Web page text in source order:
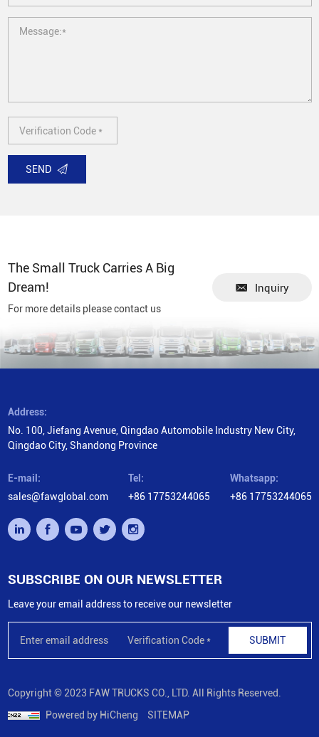
SEND
The Small Truck Carries A Big
Dream!
For more details please contact us
Inquiry
Address:
No. 100, Jiefang Avenue, Qingdao Automobile Industry New City,
Qingdao City, Shandong Province
E-mail:
sales@fawglobal.com
Tel:
+86 17753244065
Whatsapp:
+86 17753244065
SUBSCRIBE ON OUR NEWSLETTER
Leave your email address to receive our newsletter
SUBMIT
Copyright © 2023 FAW TRUCKS CO., LTD. All Rights Reserved.
Powered by HiCheng
SITEMAP